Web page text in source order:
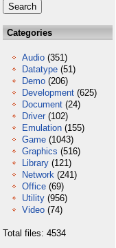
Categories
Audio (351)
Datatype (51)
Demo (206)
Development (625)
Document (24)
Driver (102)
Emulation (155)
Game (1043)
Graphics (516)
Library (121)
Network (241)
Office (69)
Utility (956)
Video (74)
Total files: 4534